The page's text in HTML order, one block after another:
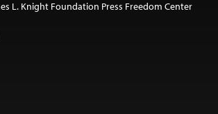
L. Knight Foundation Press Freedom Center